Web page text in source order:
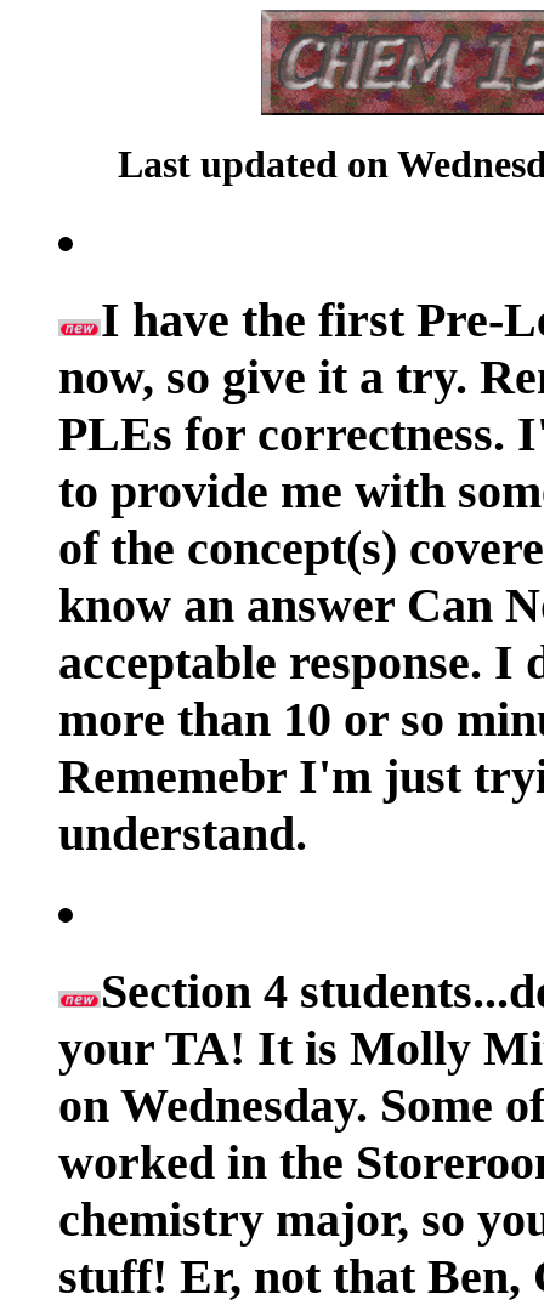
Last updated on
I have the first Pre-
now, so give it a try.
PLEs for correctness.
to provide me with
of the concept(s)
know an answer Can
acceptable response. I
more than 10 or so
Rememebr I'm just
understand.
Section 4
your TA! It is Molly
on Wednesday. Some
worked in the
chemistry major, so
stuff! Er, not that Ben,